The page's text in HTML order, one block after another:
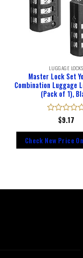
LUGGAGE LOCKS
Master Lock Set
Combination Luggage
(Pack of 1),
Rated
out
of
5
$9.17
Check New Price